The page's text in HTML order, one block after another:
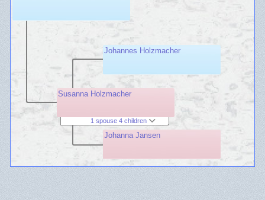
Susanna Holzmacher
1 spouse 4 children
Johannes Holzmacher
Johanna Jansen